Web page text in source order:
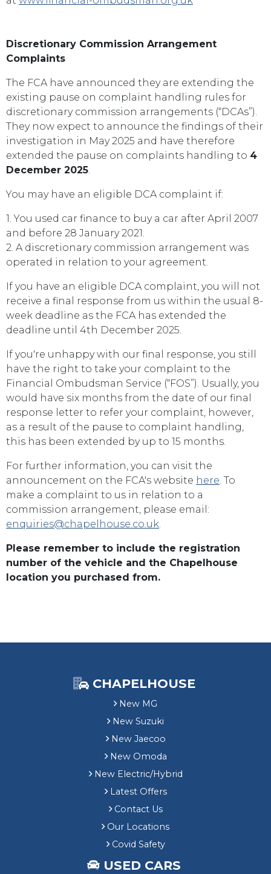
Discretionary Commission Arrangement
Complaints
The FCA have announced they are extending the
existing pause on complaint handling rules for
discretionary commission arrangements (“DCAs”).
They now expect to announce the findings of their
investigation in May 2025 and have therefore
extended the pause on complaints handling to 4
December 2025
You may have an eligible DCA complaint if:
1. You used car finance to buy a car after April 2007
and before 28 January 2021.
2. A discretionary commission arrangement was
operated in relation to your agreement.
If you have an eligible DCA complaint, you will not
receive a final response from us within the usual 8-
week deadline as the FCA has extended the
deadline until 4th December 2025.
If you're unhappy with our final response, you still
have the right to take your complaint to the
Financial Ombudsman Service (“FOS”). Usually, you
would have six months from the date of our final
response letter to refer your complaint, however,
as a result of the pause to complaint handling,
this has been extended by up to 15 months.
For further information, you can visit the
announcement on the FCA's website here . To
make a complaint to us in relation to a
commission arrangement, please email:
enquiries@chapelhouse.co.uk
Please remember to include the registration
number of the vehicle and the Chapelhouse
location you purchased from.
CHAPELHOUSE
New MG
New Suzuki
New Jaecoo
New Omoda
New Electric/Hybrid
Latest Offers
Contact Us
Our Locations
Covid Safety
USED CARS